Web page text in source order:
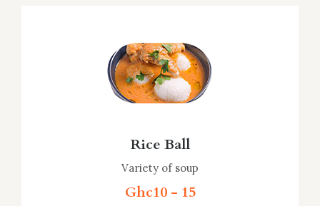
Rice Ball
Variety of soup
Ghc10 - 15